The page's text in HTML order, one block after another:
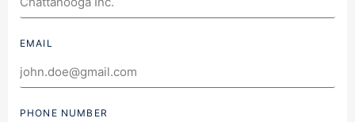
EMAIL
PHONE NUMBER